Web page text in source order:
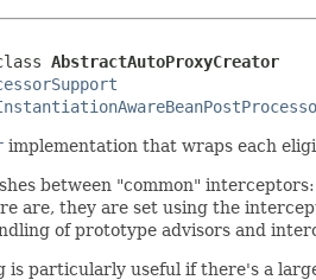
AbstractAutoProxyCreator
implementation that wraps each
between "common"
are, they are set using the
of prototype advisors and
is particularly useful if there's a